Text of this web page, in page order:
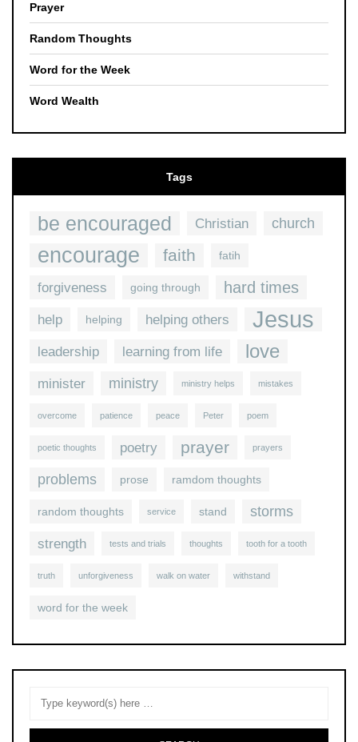
Prayer
Random Thoughts
Word for the Week
Word Wealth
Tags
be encouraged Christian church
encourage faith fatih
forgiveness going through hard times
help helping helping others Jesus
leadership learning from life love
minister ministry ministry helps mistakes
overcome patience peace Peter poem
poetic thoughts poetry prayer prayers
problems prose ramdom thoughts
random thoughts service stand storms
strength tests and trials thoughts tooth for a tooth
truth unforgiveness walk on water withstand
word for the week